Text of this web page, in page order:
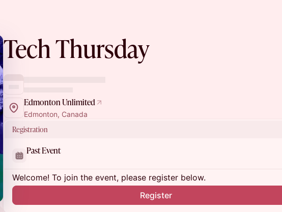
Tech Thursday
Edmonton Unlimited
Edmonton, Canada
Registration
Past Event
Welcome! To join the event, please register below.
Register